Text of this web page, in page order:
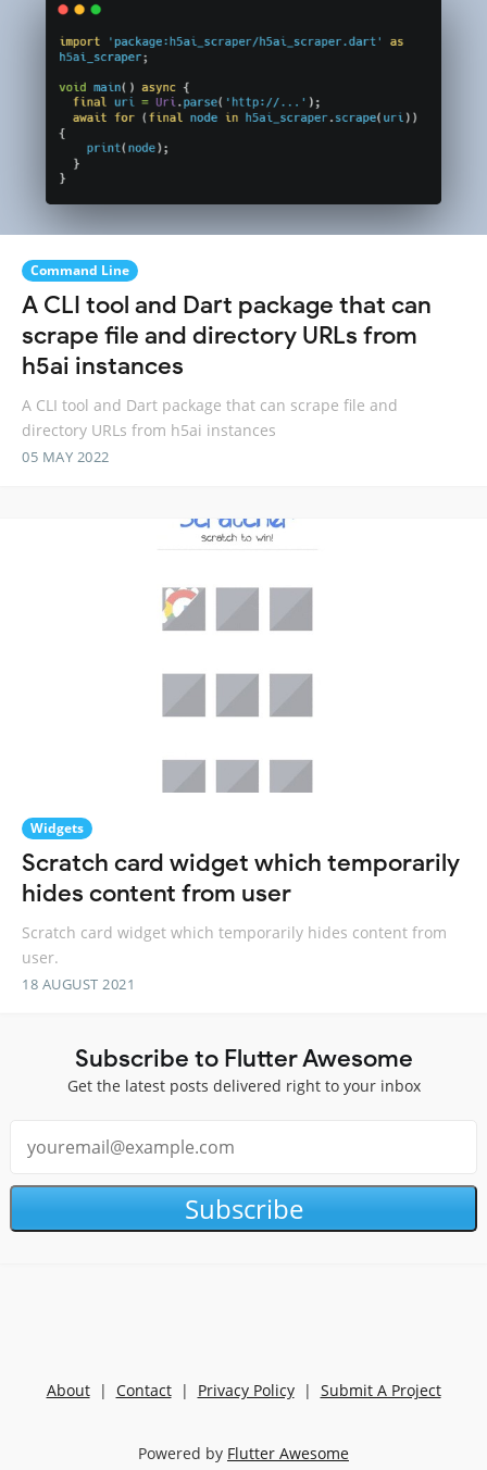
Command Line
A CLI tool and Dart package that can
scrape file and directory URLs from
h5ai instances
A CLI tool and Dart package that can scrape file and
directory URLs from h5ai instances
05 MAY 2022
Widgets
Scratch card widget which temporarily
hides content from user
Scratch card widget which temporarily hides content from
user.
18 AUGUST 2021
Subscribe to Flutter Awesome
Get the latest posts delivered right to your inbox
Subscribe
About| Contact| Privacy Policy| Submit A Project
Powered by Flutter Awesome